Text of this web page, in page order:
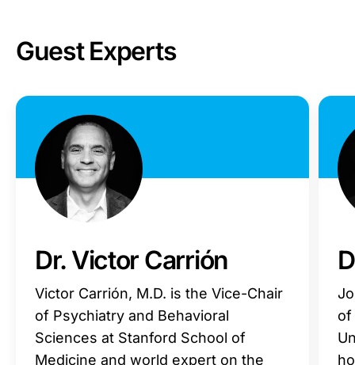
Guest Experts
Dr. Victor Carrión
Victor Carrión, M.D. is the Vice-Chair
of Psychiatry and Behavioral
Sciences at Stanford School of
Medicine and world expert on the
of